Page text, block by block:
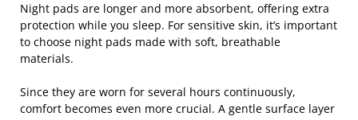
Night pads are longer and more absorbent, offering extra
protection while you sleep. For sensitive skin, it’s important
to choose night pads made with soft, breathable
materials.
Since they are worn for several hours continuously,
comfort becomes even more crucial. A gentle surface layer